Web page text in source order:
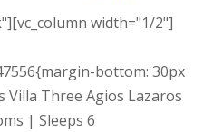
width="1/2"]
bottom: 30px
Villa Three Agios Lazaros
| Sleeps 6